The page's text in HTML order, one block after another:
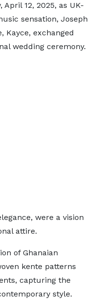
12, 2025, as UK-
sensation, Joseph
Kayce, exchanged
wedding ceremony.
were a vision
attire.
of Ghanaian
kente patterns
capturing the
style.